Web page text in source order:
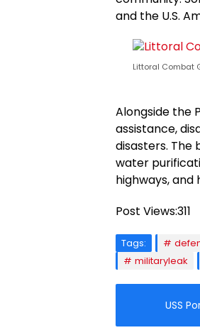
and the U.S.
Littoral Combat
Alongside the
assistance,
disasters.
water
highways,
Post Views:311
Tags:
militaryleak
USS